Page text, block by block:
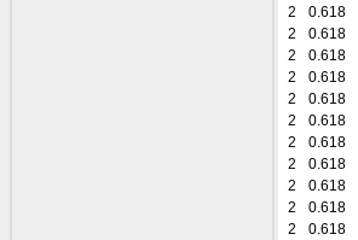
2
0.618
2
0.618
2
0.618
2
0.618
2
0.618
2
0.618
2
0.618
2
0.618
2
0.618
2
0.618
2
0.618